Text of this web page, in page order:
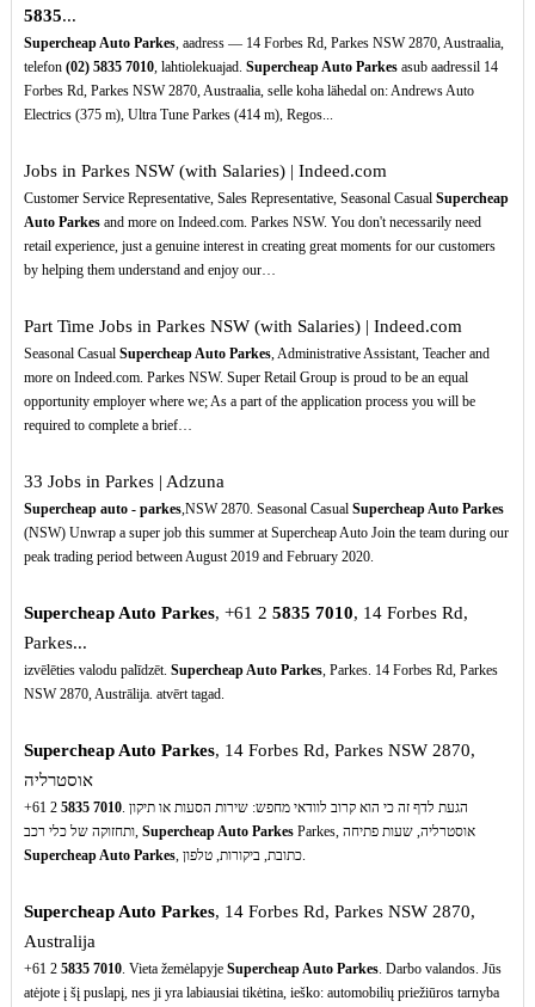
5835...
Supercheap Auto Parkes, aadress — 14 Forbes Rd, Parkes NSW 2870, Austraalia,
telefon (02) 5835 7010, lahtiolekuajad. Supercheap Auto Parkesasub aadressil 14
Forbes Rd, Parkes NSW 2870, Austraalia, selle koha lähedal on: Andrews Auto
Electrics (375 m), Ultra Tune Parkes (414 m), Regos...
Jobs in Parkes NSW (with Salaries) | Indeed.com
Customer Service Representative, Sales Representative, Seasonal Casual Supercheap
Auto Parkesand more on Indeed.com. Parkes NSW. You don't necessarily need
retail experience, just a genuine interest in creating great moments for our customers
by helping them understand and enjoy our…
Part Time Jobs in Parkes NSW (with Salaries) | Indeed.com
Seasonal Casual Supercheap Auto Parkes, Administrative Assistant, Teacher and
more on Indeed.com. Parkes NSW. Super Retail Group is proud to be an equal
opportunity employer where we; As a part of the application process you will be
required to complete a brief…
33 Jobs in Parkes | Adzuna
Supercheap auto - parkes,NSW 2870. Seasonal Casual Supercheap Auto Parkes
(NSW) Unwrap a super job this summer at Supercheap Auto Join the team during our
peak trading period between August 2019 and February 2020.
Supercheap Auto Parkes, +61 2 5835 7010, 14 Forbes Rd,
Parkes...
izvēlēties valodu palīdzēt. Supercheap Auto Parkes, Parkes. 14 Forbes Rd, Parkes
NSW 2870, Austrālija. atvērt tagad.
Supercheap Auto Parkes, 14 Forbes Rd, Parkes NSW 2870,
אוסטרליה
+61 2 5835 7010. הגעת לדף זה כי הוא קרוב לוודאי מחפש: שירות הסעות או תיקון
ותחזוקה של כלי רכב, Supercheap Auto Parkes
Parkes, אוסטרליה, שעות פתיחה
Supercheap Auto Parkes
, כתובת, ביקורות, טלפון.
Supercheap Auto Parkes, 14 Forbes Rd, Parkes NSW 2870,
Australija
+61 2 5835 7010. Vieta žemėlapyje Supercheap Auto Parkes. Darbo valandos. Jūs
atėjote į šį puslapį, nes ji yra labiausiai tikėtina, ieško: automobilių priežiūros tarnyba